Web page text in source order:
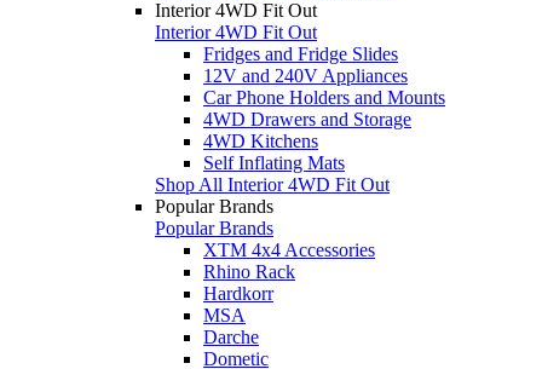
Interior 4WD Fit Out
Interior 4WD Fit Out
Fridges and Fridge Slides
12V and 240V Appliances
Car Phone Holders and Mounts
4WD Drawers and Storage
4WD Kitchens
Self Inflating Mats
Shop All Interior 4WD Fit Out
Popular Brands
Popular Brands
XTM 4x4 Accessories
Rhino Rack
Hardkorr
MSA
Darche
Dometic